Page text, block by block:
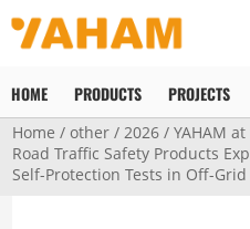
HOME PRODUCTS PROJECTS
Home /other /2026 / YAHAM
Road Traffic Safety Products
Self-Protection Tests in Off-